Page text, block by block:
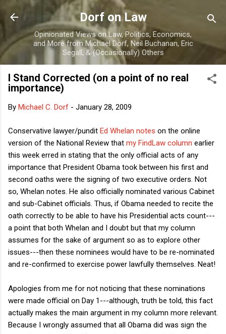
Skip to main content
Dorf on Law
Opinionated Views on Law, Politics, Economics,
and More from Michael Dorf, Neil Buchanan, Eric
Segall, & (Occasionally) Others
I Stand Corrected (on a point of no real
importance)
By Michael C. Dorf - January 28, 2009
Conservative lawyer/pundit Ed Whelan notes on the online
version of the National Review that my FindLaw column earlier
this week erred in stating that the only official acts of any
importance that President Obama took between his first and
second oaths were the signing of two executive orders. Not
so, Whelan notes. He also officially nominated various Cabinet
and sub-Cabinet officials. Thus, if Obama needed to recite the
oath correctly to be able to have his Presidential acts count---
a point that both Whelan and I doubt but that my column
assumes for the sake of argument so as to explore other
issues---then these nominees would have to be re-nominated
and re-confirmed to exercise power lawfully themselves. Neat!
Apologies from me for not noticing that these nominations
were made official on Day 1---although, truth be told, this fact
actually makes the main argument in my column more relevant.
Because I wrongly assumed that all Obama did was sign the